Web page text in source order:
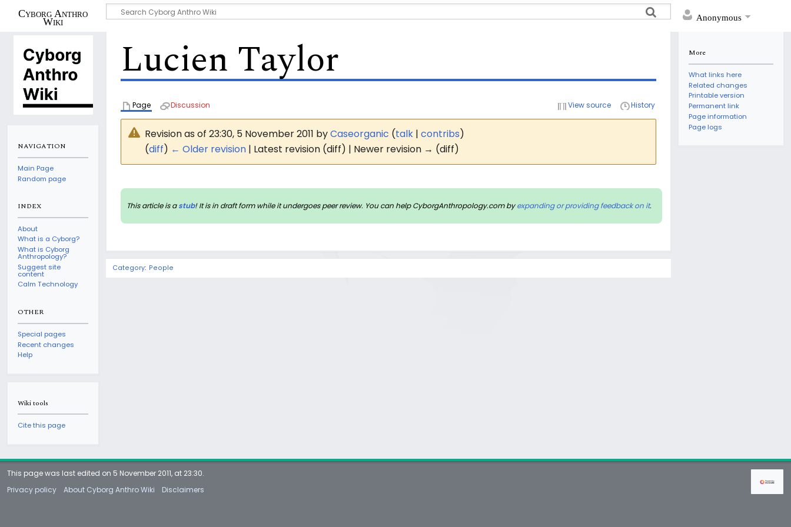
Anonymous
Cyborg Anthro
Wiki
Lucien Taylor
Page Discussion View source History
Revision as of 23:30, 5 November 2011 byCaseorganic (talk | contribs)
(diff) ← Older revision | Latest revision (diff) | Newer revision → (diff)
This article is astub! It is in draft form while it undergoes peer review. You can help CyborgAnthropology.com byexpanding or providing feedback on it.
Category: People
NAVIGATION
Main Page
Random page
INDEX
About
What is a Cyborg?
What is Cyborg
Anthropology?
Suggest site
content
Calm Technology
OTHER
Special pages
Recent changes
Help
Wiki tools
Cite this page
More
What links here
Related changes
Printable version
Permanent link
Page information
Page logs
This page was last edited on 5 November 2011, at 23:30.
Privacy policy
About Cyborg Anthro Wiki Disclaimers